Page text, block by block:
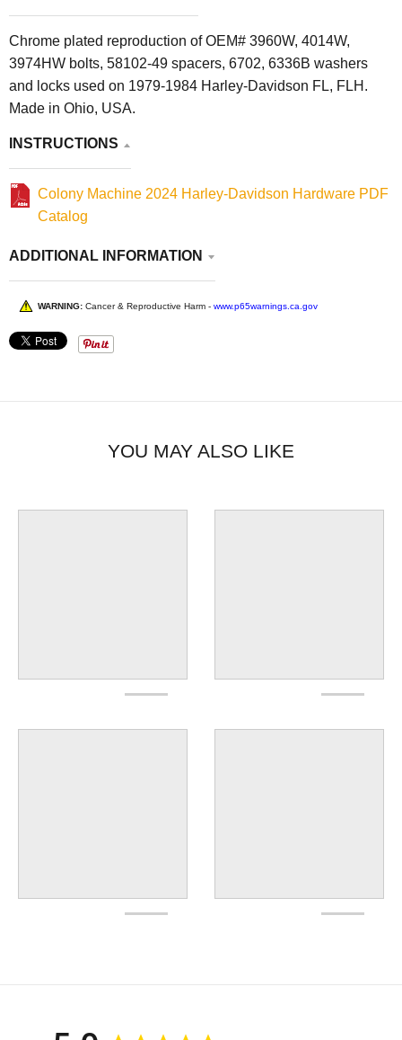
Chrome plated reproduction of OEM# 3960W, 4014W,
3974HW bolts, 58102-49 spacers, 6702, 6336B washers
and locks used on 1979-1984 Harley-Davidson FL, FLH.
Made in Ohio, USA.
INSTRUCTIONS
Colony Machine 2024 Harley-Davidson Hardware PDF
Catalog
ADDITIONAL INFORMATION
WARNING: Cancer & Reproductive Harm - www.p65warnings.ca.gov
YOU MAY ALSO LIKE